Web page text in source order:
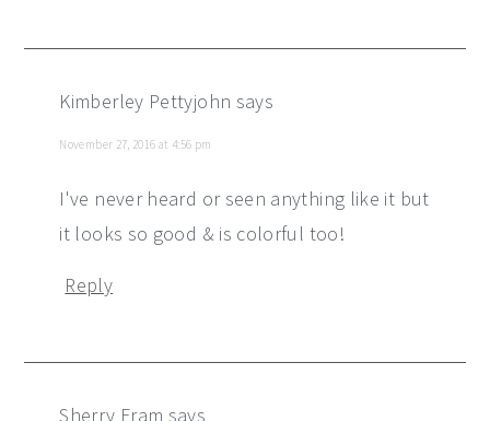
Kimberley Pettyjohn says
November 27, 2016 at 4:56 pm
I've never heard or seen anything like it but
it looks so good & is colorful too!
Reply
Sherry Fram says